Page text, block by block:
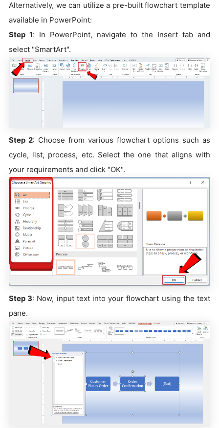
Alternatively, we can utilize a pre-built flowchart template
available in PowerPoint:
Step 1: In PowerPoint, navigate to the Insert tab and
select "SmartArt".
Step 2: Choose from various flowchart options such as
cycle, list, process, etc. Select the one that aligns with
your requirements and click "OK".
Step 3: Now, input text into your flowchart using the text
pane.